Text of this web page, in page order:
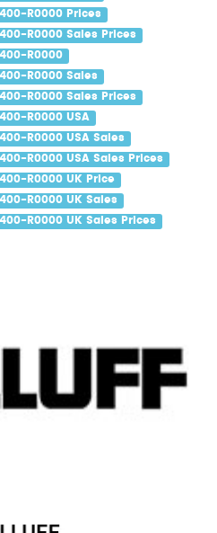
R0000 Prices
R0000 Sales Prices
R0000
R0000 Sales
R0000 Sales Prices
R0000 USA
R0000 USA Sales
R0000 USA Sales Prices
R0000 UK Price
R0000 UK Sales
R0000 UK Sales Prices